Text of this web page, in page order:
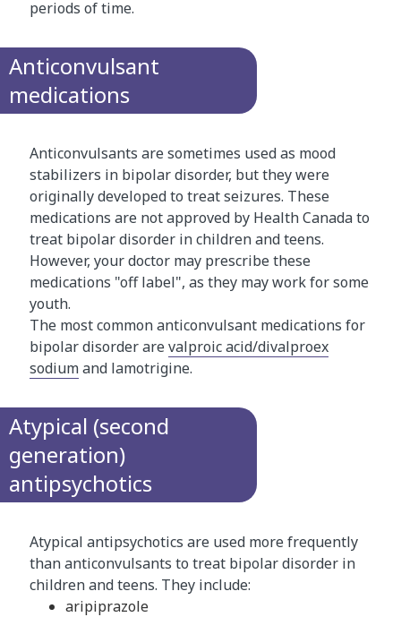
periods of time.
Anticonvulsant
medications
Anticonvulsants are sometimes used as mood
stabilizers in bipolar disorder, but they were
originally developed to treat seizures. These
medications are not approved by Health Canada to
treat bipolar disorder in children and teens.
However, your doctor may prescribe these
medications "off label", as they may work for some
youth.
The most common anticonvulsant medications for
bipolar disorder arevalproic acid/divalproex
sodiumand lamotrigine.
Atypical (second
generation)
antipsychotics
Atypical antipsychotics are used more frequently
than anticonvulsants to treat bipolar disorder in
children and teens. They include:
aripiprazole